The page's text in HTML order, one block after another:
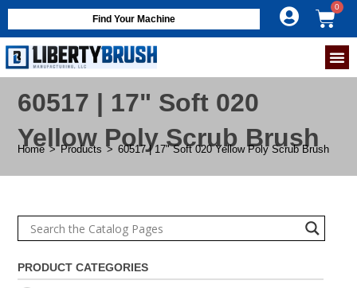
Find Your Machine
60517 | 17" Soft 020
Yellow Poly Scrub Brush
Home > Products > 60517 | 17" Soft 020 Yellow Poly Scrub Brush
PRODUCT CATEGORIES